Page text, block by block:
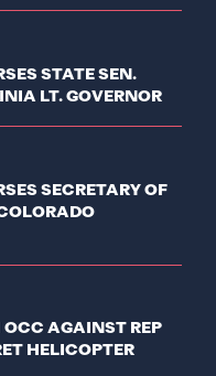
STATE SEN.
LT. GOVERNOR
SECRETARY OF
AGAINST REP
HELICOPTER